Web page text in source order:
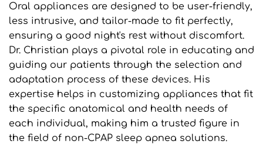
Oral appliances are designed to be user-friendly,
less intrusive, and tailor-made to fit perfectly,
ensuring a good night's rest without discomfort.
Dr. Christian plays a pivotal role in educating and
guiding our patients through the selection and
adaptation process of these devices. His
expertise helps in customizing appliances that fit
the specific anatomical and health needs of
each individual, making him a trusted figure in
the field of non-CPAP sleep apnea solutions.